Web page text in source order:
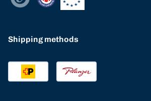
Shipping methods